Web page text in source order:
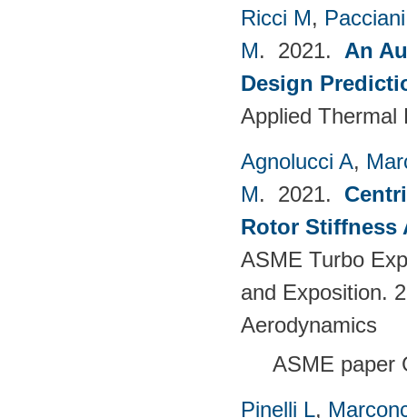
Ricci M,
M. 2021. An
Design
Applied Thermal
Agnolucci A,
M. 2021.
Rotor Stiffness
ASME Turbo
and Exposition.
Aerodynamics
ASME paper
Pinelli L,